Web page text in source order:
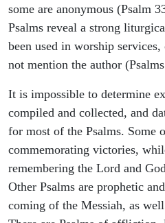
some are anonymous (Psalm
Psalms reveal a strong
been used in worship
not mention the author
It is impossible to determine
compiled and collected, and
for most of the Psalms. Some
commemorating victories,
remembering the Lord and
Other Psalms are prophetic
coming of the Messiah, as